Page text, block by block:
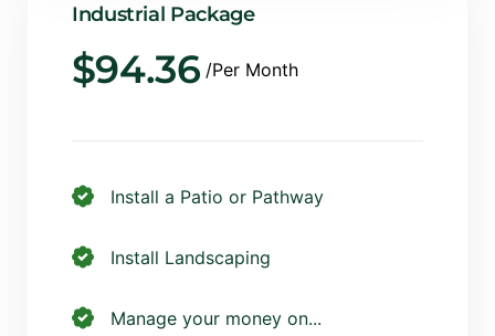
Industrial Package
$94.36 /Per Month
Install a Patio or Pathway
Install Landscaping
Manage your money on...